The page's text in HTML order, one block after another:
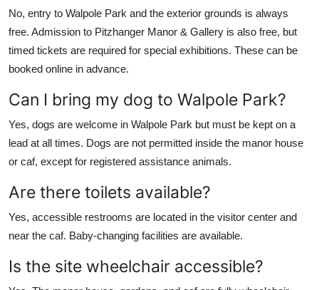
No, entry to Walpole Park and the exterior grounds is always
free. Admission to Pitzhanger Manor & Gallery is also free, but
timed tickets are required for special exhibitions. These can be
booked online in advance.
Can I bring my dog to Walpole Park?
Yes, dogs are welcome in Walpole Park but must be kept on a
lead at all times. Dogs are not permitted inside the manor house
or caf, except for registered assistance animals.
Are there toilets available?
Yes, accessible restrooms are located in the visitor center and
near the caf. Baby-changing facilities are available.
Is the site wheelchair accessible?